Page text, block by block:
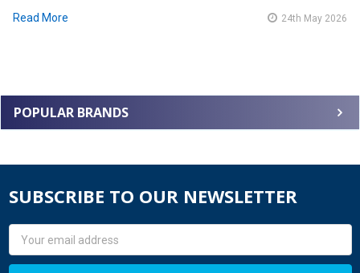
POPULAR BRANDS
Read More
24th May 2026
SUBSCRIBE TO OUR NEWSLETTER
Email